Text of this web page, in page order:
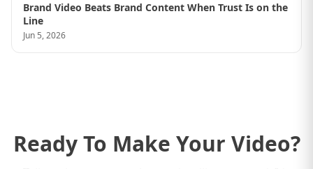
Brand Video Beats Brand Content When Trust Is on the
Line
Jun 5, 2026
Ready To Make Your Video?